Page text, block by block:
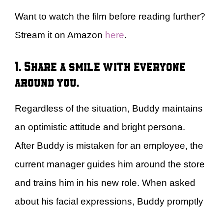
Want to watch the film before reading further?
Stream it on Amazon here.
1. Share a smile with everyone
around you.
Regardless of the situation, Buddy maintains
an optimistic attitude and bright persona.
After Buddy is mistaken for an employee, the
current manager guides him around the store
and trains him in his new role. When asked
about his facial expressions, Buddy promptly